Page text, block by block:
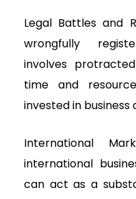
Legal Battles and
wrongfully
involves
time and
invested in
International
international
can act as a